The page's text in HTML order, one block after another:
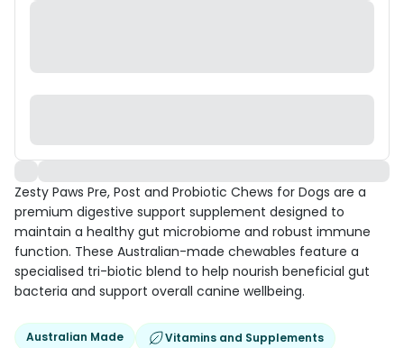
Zesty Paws Pre, Post and Probiotic Chews for Dogs are a
premium digestive support supplement designed to
maintain a healthy gut microbiome and robust immune
function. These Australian-made chewables feature a
specialised tri-biotic blend to help nourish beneficial gut
bacteria and support overall canine wellbeing.
Australian Made
Vitamins and Supplements